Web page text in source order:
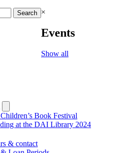
×
Events
Show all
submenu Book Festival
at the DAI Library 2024
& contact